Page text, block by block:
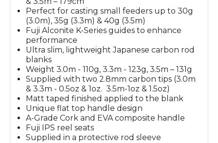
Perfect for casting small feeders up to 30g
(3.0m), 35g (3.3m) & 40g (3.5m)
Fuji Alconite K-Series guides to enhance
performance
Ultra slim, lightweight Japanese carbon rod
blanks
Weight 3.0m - 110g, 3.3m - 123g, 3.5m – 131g
Supplied with two 2.8mm carbon tips (3.0m
& 3.3m - 0.5oz & 1oz. 3.5m-1oz & 1.5oz)
Matt taped finished applied to the blank
Unique flat top handle design
A-Grade Cork and EVA composite handle
Fuji IPS reel seats
Supplied in a protective rod sleeve